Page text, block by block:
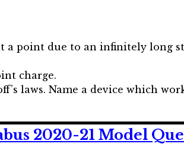
a point due to an infinitely long
charge.
laws. Name a device which
2020-21 Model